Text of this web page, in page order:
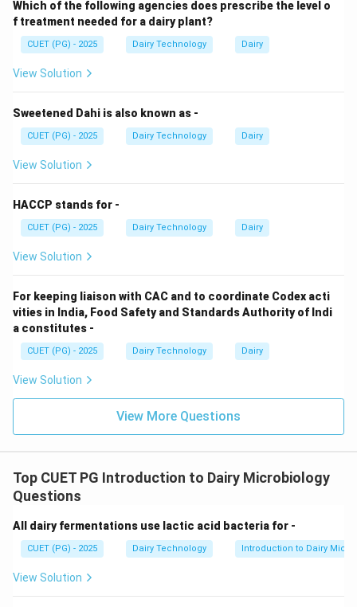
• Increased pH and altered proteins
• Weak curd formation
• Poor structure
Step 4: Effect on yield.
• Yield decreases (not increases)
• Final cheese has inferior quality
Step 6: Conclusion.
Correct statements: A, B, C, E.
Download Solution in PDF
Which of the following agencies does prescribe the level o
f treatment needed for a dairy plant?
CUET (PG) - 2025 Dairy Technology Dairy
View Solution
Sweetened Dahi is also known as -
CUET (PG) - 2025 Dairy Technology Dairy
View Solution
HACCP stands for -
CUET (PG) - 2025 Dairy Technology Dairy
View Solution
For keeping liaison with CAC and to coordinate Codex acti
vities in India, Food Safety and Standards Authority of Indi
a constitutes -
CUET (PG) - 2025 Dairy Technology Dairy
View Solution
View More Questions
Top CUET PG Introduction to Dairy Microbiology
Questions
All dairy fermentations use lactic acid bacteria for -
CUET (PG) - 2025 Dairy Technology Introduction to Dairy
View Solution